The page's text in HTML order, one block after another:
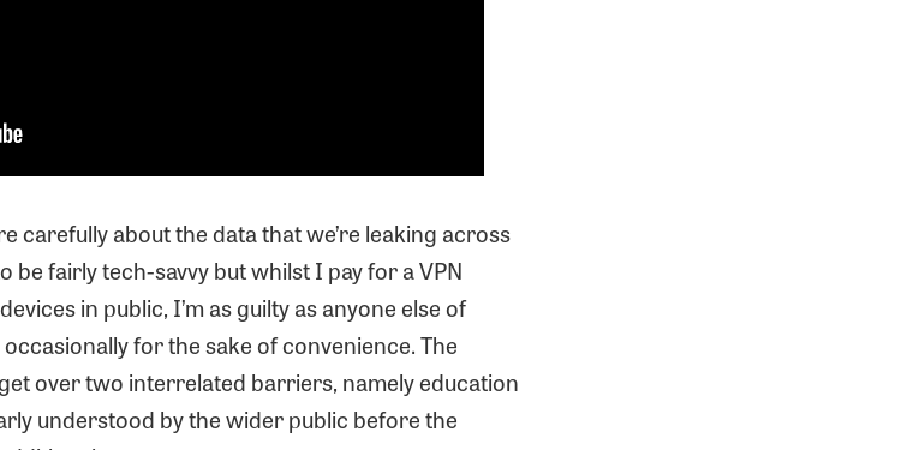
carefully about the data that we’re leaking across
be fairly tech-savvy but whilst I pay for a VPN
in public, I’m as guilty as anyone else of
for the sake of convenience. The
over two interrelated barriers, namely education
understood by the wider public before the